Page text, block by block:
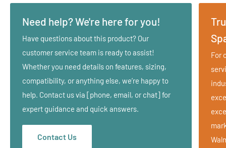
chest pad can be adjusted.
LIFETIME LIMITED WARRANTY
Need help? We're here for you!
Have questions about this product? Our
customer service team is ready to assist!
Whether you need details on features, sizing,
compatibility, or anything else, we’re happy to
help. Contact us via [phone, email, or chat] for
expert guidance and quick answers.
Contact Us
For